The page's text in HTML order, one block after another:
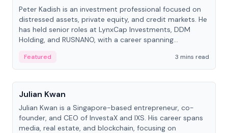
Peter Kadish is an investment professional focused on
distressed assets, private equity, and credit markets. He
has held senior roles at LynxCap Investments, DDM
Holding, and RUSNANO, with a career spanning
Featured
3 mins read
People
Julian Kwan
Julian Kwan is a Singapore-based entrepreneur, co-
founder, and CEO of InvestaX and IXS. His career spans
media, real estate, and blockchain, focusing on